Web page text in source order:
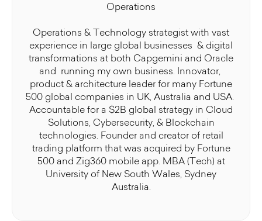
Operations
Operations & Technology strategist with vast
experience in large global businesses & digital
transformations at both Capgemini and Oracle
and running my own business. Innovator,
product & architecture leader for many Fortune
500 global companies in UK, Australia and USA.
Accountable for a $2B global strategy in Cloud
Solutions, Cybersecurity, & Blockchain
technologies. Founder and creator of retail
trading platform that was acquired by Fortune
500 and Zig360 mobile app. MBA (Tech) at
University of New South Wales, Sydney
Australia.